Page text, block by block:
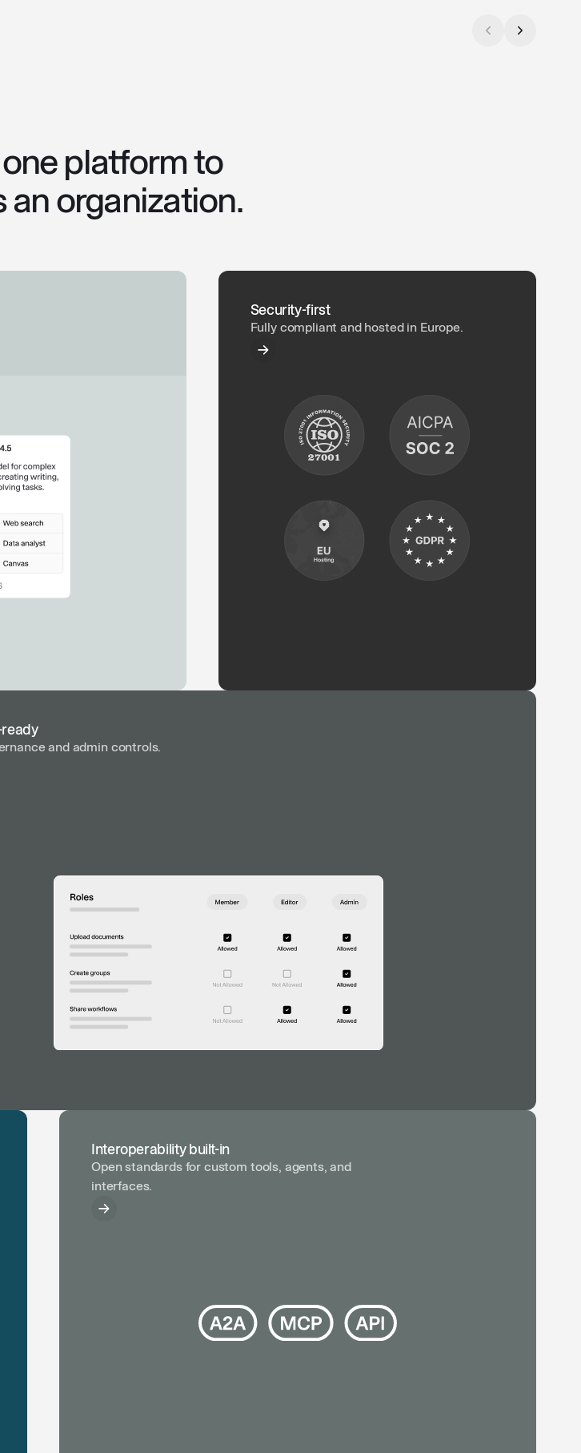
platform to
an organization.
Security-first
Fully compliant and hosted in Europe.
and admin controls.
Interoperability built-in
Open standards for custom tools, agents, and
interfaces.